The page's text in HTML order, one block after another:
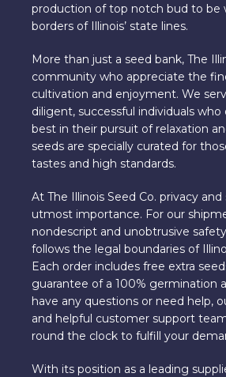
production of top notch bud to be
borders of Illinois’ state lines.
More than just a seed bank, The
community who appreciate the
cultivation and enjoyment. We
diligent, successful individuals
best in their pursuit of relaxation
seeds are specially curated for
tastes and high standards.
At The Illinois Seed Co. privacy
utmost importance. For our
nondescript and unobtrusive
follows the legal boundaries of
Each order includes free extra
guarantee of a 100% germination
have any questions or need help,
and helpful customer support
round the clock to fulfill your
With its position as a leading